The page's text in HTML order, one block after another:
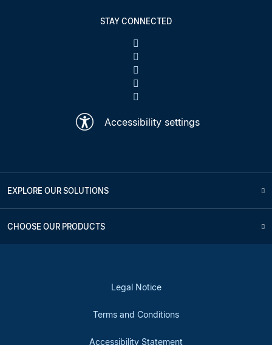
STAY CONNECTED
Accessibility settings
EXPLORE OUR SOLUTIONS
CHOOSE OUR PRODUCTS
Legal Notice
Terms and Conditions
Accessibility Statement